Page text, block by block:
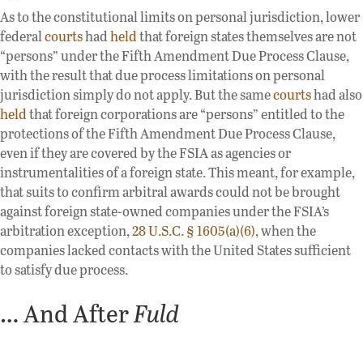
As to the constitutional limits on personal jurisdiction, lower
federalcourtshadheldthat foreign states themselves are not
“persons” under the Fifth Amendment Due Process Clause,
with the result that due process limitations on personal
jurisdiction simply do not apply. But the samecourtshad also
heldthat foreign corporations are “persons” entitled to the
protections of the Fifth Amendment Due Process Clause,
even if they are covered by the FSIA as agencies or
instrumentalities of a foreign state. This meant, for example,
that suits to confirm arbitral awards could not be brought
against foreign state-owned companies under the FSIA’s
arbitration exception,28 U.S.C. § 1605(a)(6), when the
companies lacked contacts with the United States sufficient
to satisfy due process.
… And AfterFuld